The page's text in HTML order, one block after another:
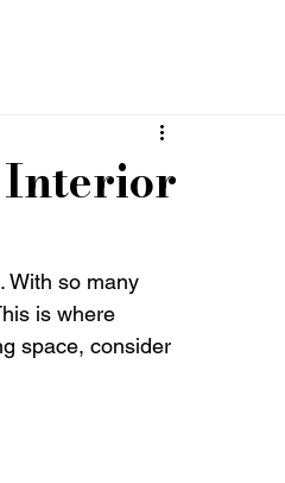
Interior
With so many
is where
space, consider